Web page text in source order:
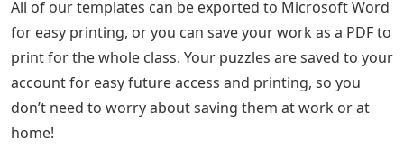
All of our templates can be exported to Microsoft Word
for easy printing, or you can save your work as a PDF to
print for the whole class. Your puzzles are saved to your
account for easy future access and printing, so you
don’t need to worry about saving them at work or at
home!